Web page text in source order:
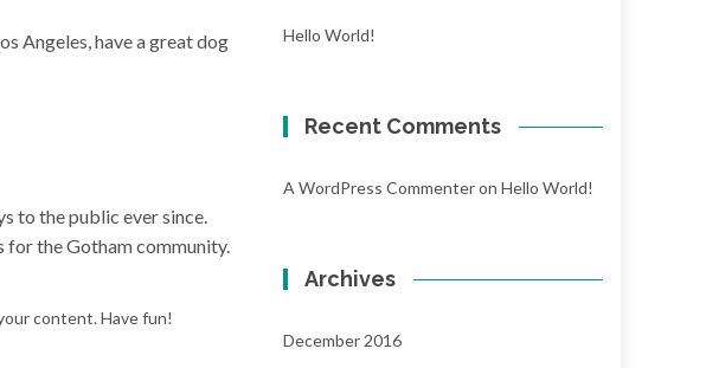
Angeles, have a great dog
to the public ever since.
for the Gotham community.
content. Have fun!
Hello World!
Recent Comments
A WordPress Commenteron Hello World!
Archives
December 2016